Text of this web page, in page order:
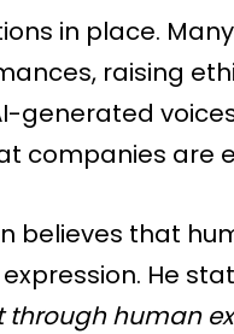
in place.
raising
generated
companies are
believes that
He
human